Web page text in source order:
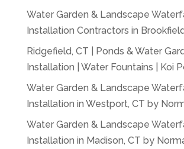
Water Garden & Landscape
Installation Contractors in
Ridgefield, CT | Ponds & Water
Installation | Water Fountains | Koi
Water Garden & Landscape
Installation in Westport, CT by
Water Garden & Landscape
Installation in Madison, CT by